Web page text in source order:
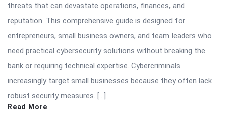
threats that can devastate operations, finances, and
reputation. This comprehensive guide is designed for
entrepreneurs, small business owners, and team leaders who
need practical cybersecurity solutions without breaking the
bank or requiring technical expertise. Cybercriminals
increasingly target small businesses because they often lack
robust security measures. […]
Read More